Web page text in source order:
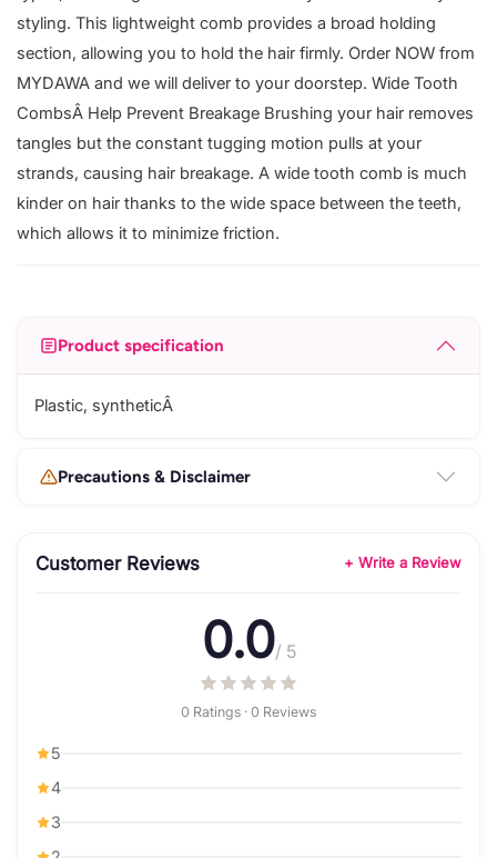
styling. This lightweight comb provides a broad holding
section, allowing you to hold the hair firmly. Order NOW from
MYDAWA and we will deliver to your doorstep. Wide Tooth
CombsÂ Help Prevent Breakage Brushing your hair removes
tangles but the constant tugging motion pulls at your
strands, causing hair breakage. A wide tooth comb is much
kinder on hair thanks to the wide space between the teeth,
which allows it to minimize friction.
Product specification
Plastic, syntheticÂ
Precautions & Disclaimer
Customer Reviews + Write a Review
0.0/ 5
0 Ratings · 0 Reviews
5
4
3